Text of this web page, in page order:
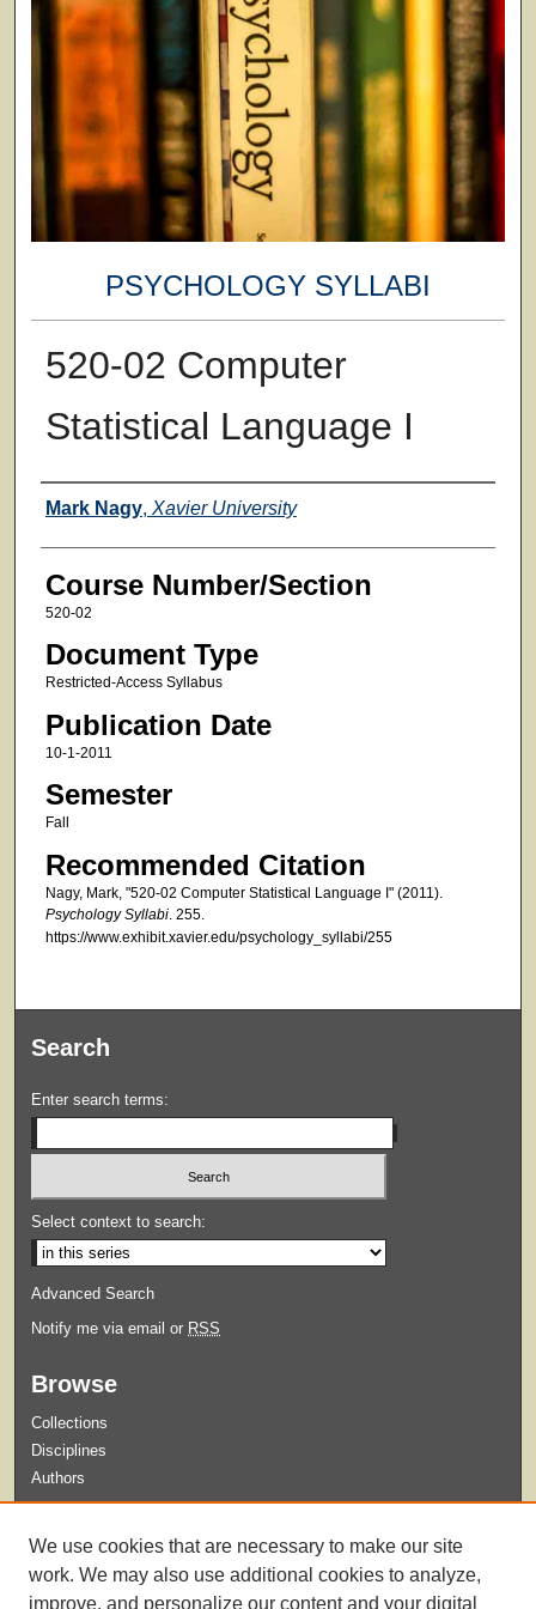
PSYCHOLOGY SYLLABI
520-02 Computer
Statistical Language I
Faculty
Mark Nagy, Xavier University
Course Number/Section
520-02
Document Type
Restricted-Access Syllabus
Publication Date
10-1-2011
Semester
Fall
Recommended Citation
Nagy, Mark, "520-02 Computer Statistical Language I" (2011).
Psychology Syllabi. 255.
https://www.exhibit.xavier.edu/psychology_syllabi/255
Search
Enter search terms:
Select context to search:
Advanced Search
Notify me via email or RSS
Browse
Collections
Disciplines
Authors
Guidelines for Submission
We use cookies that are necessary to make our site
work. We may also use additional cookies to analyze,
improve, and personalize our content and your digital